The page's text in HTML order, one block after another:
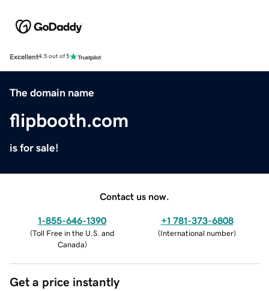
Excellent4.5 out of 5
The domain name
flipbooth.com
is for sale!
Contact us now.
1-855-646-1390
(Toll Free in the U.S. and
Canada)
+1 781-373-6808
(International number)
Get a price instantly